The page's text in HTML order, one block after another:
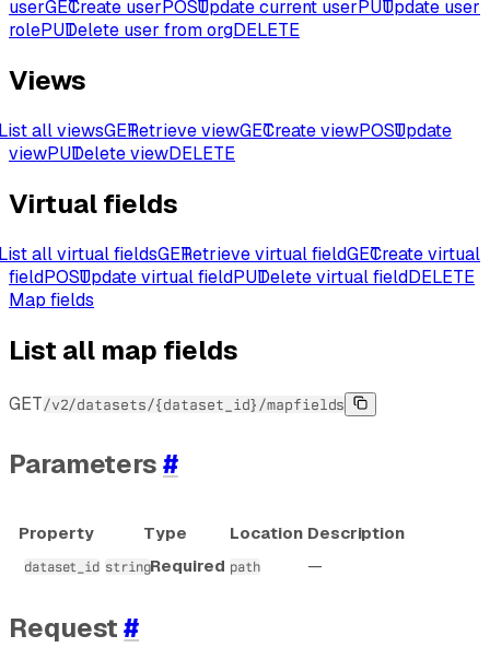
userGETCreate userPOSTUpdate current userPUTUpdate user
rolePUTDelete user from orgDELETE
Views
all viewsGETRetrieve viewGETCreate viewPOSTUpdate
viewPUTDelete viewDELETE
Virtual fields
all virtual fieldsGETRetrieve virtual fieldGETCreate virtual
fieldPOSTUpdate virtual fieldPUTDelete virtual fieldDELETE
Map fields
List all map fields
GET/v2/datasets/{dataset_id}/mapfields
Parameters#
Property Type Location Description
dataset_id stringRequired path —
Request#